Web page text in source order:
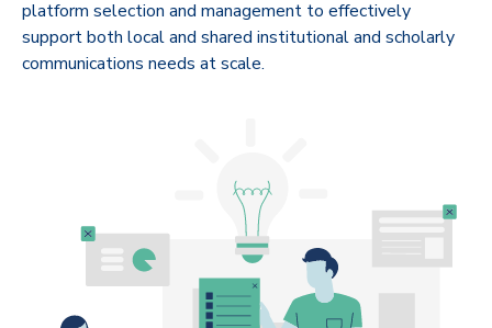
platform selection and management to effectively
support both local and shared institutional and scholarly
communications needs at scale.